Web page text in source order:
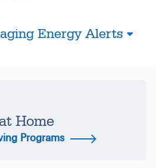
Energy Alerts
Home
Programs